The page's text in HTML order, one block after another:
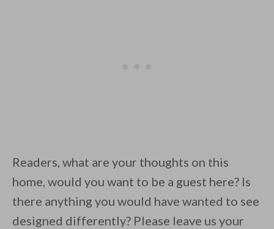
Readers, what are your thoughts on this
home, would you want to be a guest here? Is
there anything you would have wanted to see
designed differently? Please leave us your